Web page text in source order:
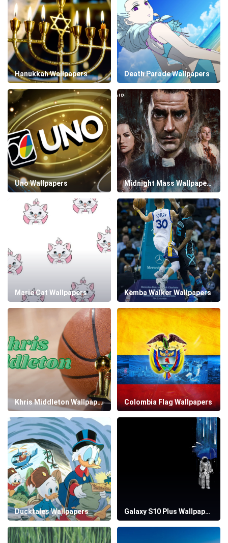
Hanukkah Wallpapers Death Parade Wallpapers
Uno Wallpapers Midnight Mass Wallpapers
Marie Cat Wallpapers Kemba Walker Wallpapers
Khris Middleton Wallpapers Colombia Flag Wallpapers
Ducktales Wallpapers Galaxy S10 Plus Wallpapers